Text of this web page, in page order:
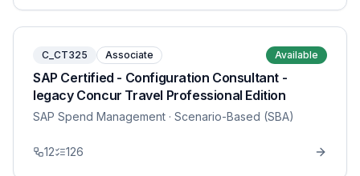
C_CT325 Associate Available
SAP Certified - Configuration Consultant -
legacy Concur Travel Professional Edition
SAP Spend Management · Scenario-Based (SBA)
12 126